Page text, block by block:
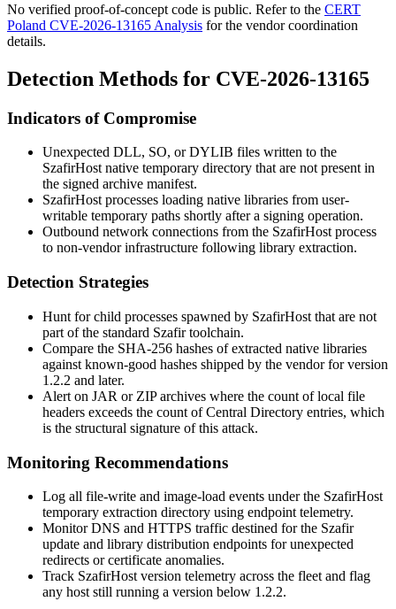
No verified proof-of-concept code is public. Refer to the CERT
Poland CVE-2026-13165 Analysis for the vendor coordination
details.
Detection Methods for CVE-2026-13165
Indicators of Compromise
Unexpected DLL, SO, orDYLIB files written to the
SzafirHost native temporary directory that are not present in
the signed archive manifest.
SzafirHost processes loading native libraries from user-
writable temporary paths shortly after a signing operation.
Outbound network connections from the SzafirHost process
to non-vendor infrastructure following library extraction.
Detection Strategies
Hunt for child processes spawned by SzafirHost that are not
part of the standard Szafir toolchain.
Compare the SHA-256 hashes of extracted native libraries
against known-good hashes shipped by the vendor for version
1.2.2 and later.
Alert on JAR or ZIP archives where the count of local file
headers exceeds the count of Central Directory entries, which
is the structural signature of this attack.
Monitoring Recommendations
Log all file-write and image-load events under the SzafirHost
temporary extraction directory using endpoint telemetry.
Monitor DNS and HTTPS traffic destined for the Szafir
update and library distribution endpoints for unexpected
redirects or certificate anomalies.
Track SzafirHost version telemetry across the fleet and flag
any host still running a version below 1.2.2.